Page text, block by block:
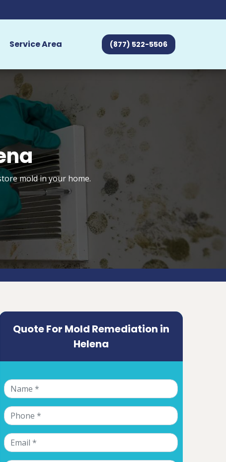
Service Area (877) 522-5506
mold in your home.
Quote For Mold Remediation in
Helena